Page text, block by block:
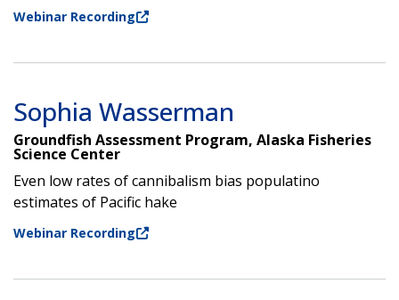
Webinar Recording
Sophia Wasserman
Groundfish Assessment Program, Alaska Fisheries
Science Center
Even low rates of cannibalism bias populatino
estimates of Pacific hake
Webinar Recording